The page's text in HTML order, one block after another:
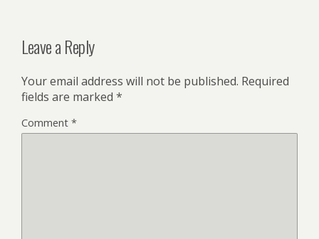
Leave a Reply
Your email address will not be published. Required
fields are marked *
Comment *